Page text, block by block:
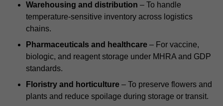
Warehousing and distribution – To handle
temperature-sensitive inventory across logistics
chains.
Pharmaceuticals and healthcare – For vaccine,
biologic, and reagent storage under MHRA and GDP
standards.
Floristry and horticulture – To preserve flowers and
plants and reduce spoilage during storage or transit.